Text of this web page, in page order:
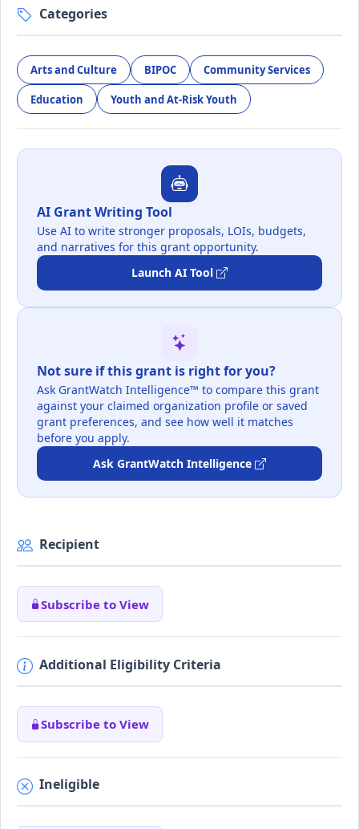
Categories
Arts and Culture BIPOC Community Services
Education Youth and At-Risk Youth
AI Grant Writing Tool
Use AI to write stronger proposals, LOIs, budgets,
and narratives for this grant opportunity.
Launch AI Tool
Not sure if this grant is right for you?
Ask GrantWatch Intelligence™ to compare this grant
against your claimed organization profile or saved
grant preferences, and see how well it matches
before you apply.
Ask GrantWatch Intelligence
Recipient
Subscribe to View
Additional Eligibility Criteria
Subscribe to View
Ineligible